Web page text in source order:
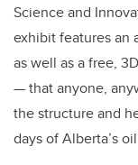
Science and
exhibit features an
as well as a free,
— that anyone,
the structure and
days of Alberta’s